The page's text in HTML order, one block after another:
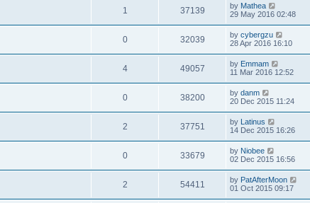
1 37139 by Mathea
29 May 2016 02:48
0 32039 by cybergzu
28 Apr 2016 16:10
4 49057 by Emmam
11 Mar 2016 12:52
0 38200 by danm
20 Dec 2015 11:24
2 37751 by Latinus
14 Dec 2015 16:26
0 33679 by Niobee
02 Dec 2015 16:56
2 54411 by PatAfterMoon
01 Oct 2015 09:17